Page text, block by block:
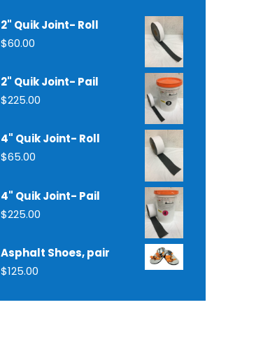
2" Quik Joint- Roll
$60.00
2" Quik Joint- Pail
$225.00
4" Quik Joint- Roll
$65.00
4" Quik Joint- Pail
$225.00
Asphalt Shoes, pair
$125.00